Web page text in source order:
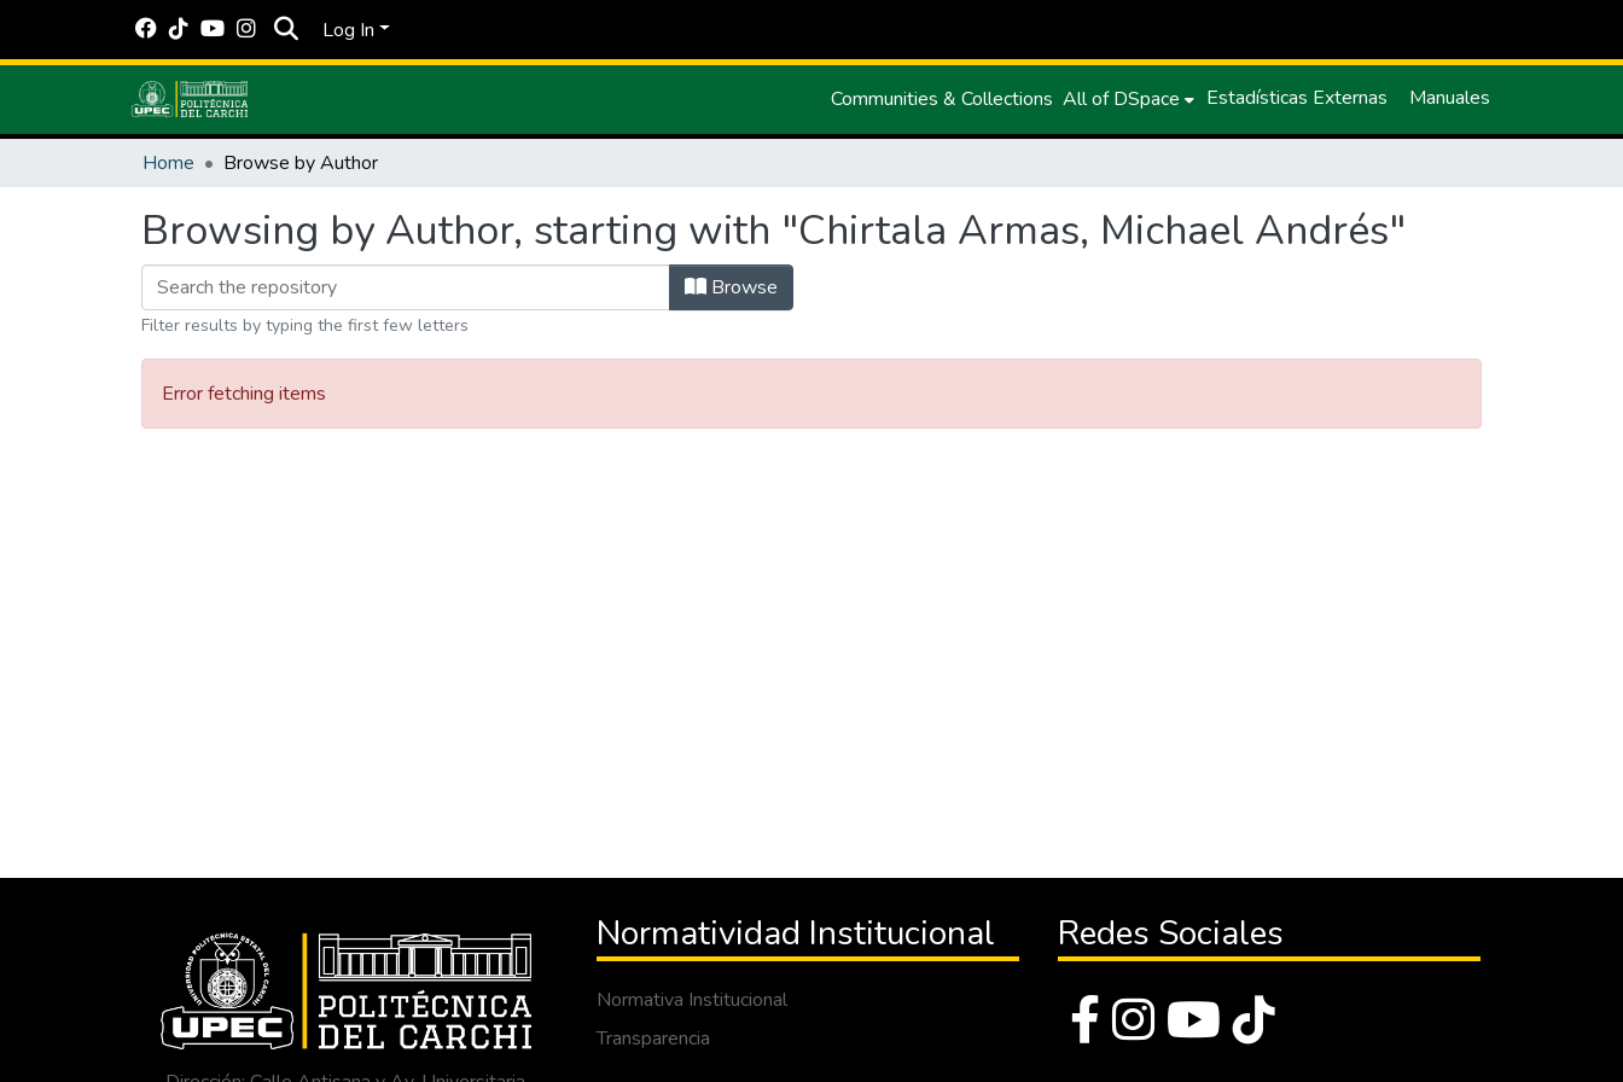
Log In
Communities & Collections All of DSpace Estadísticas Externas Manuales
Home Browse by Author
Browsing by Author, starting with "Chirtala Armas, Michael Andrés"
Browse
Filter results by typing the first few letters
Error fetching items
Normatividad Institucional
Normativa Institucional
Transparencia
Redes Sociales